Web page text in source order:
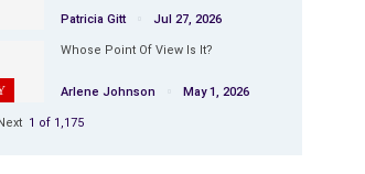
Patricia Gitt Jul 27, 2026
Whose Point Of View Is It?
Arlene Johnson May 1, 2026
1 of 1,175